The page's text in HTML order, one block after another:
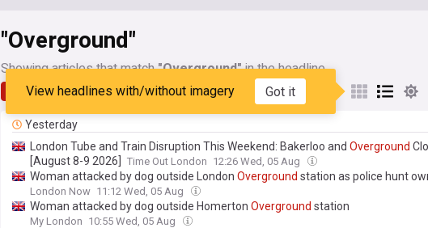
"Overground"
Showing articles that match"Overground"in the headline
Latest My Sources
View headlines with/without imagery Got it
Yesterday
London Tube and Train Disruption This Weekend: Bakerloo and Overground
[August 8-9 2026]
Time Out London 12:26 Wed, 05 Aug
Woman attacked by dog outside London Overground station as police hunt
London Now 11:12 Wed, 05 Aug
Woman attacked by dog outside Homerton Overground station
My London 10:55 Wed, 05 Aug